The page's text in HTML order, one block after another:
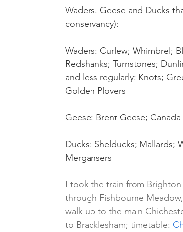
Waders. Geese and Ducks
conservancy):
Waders: Curlew; Whimbrel;
Redshanks; Turnstones;
and less regularly: Knots;
Golden Plovers
Geese: Brent Geese; Canada
Ducks: Shelducks; Mallards;
Mergansers
I took the train from
through Fishbourne
walk up to the main
to Bracklesham; timetable: